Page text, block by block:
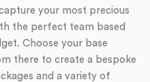
your most precious
the perfect team based
Choose your base
there to create a bespoke
and a variety of